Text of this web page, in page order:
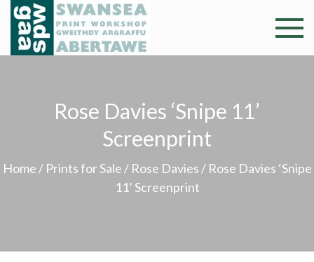
Skip
content
Swansea
Professional and
community arts
argraffu
Rose Davies ‘Snipe 11’
Screenprint
Home / Prints for Sale / Rose Davies / Rose Davies ‘Snipe
11’ Screenprint